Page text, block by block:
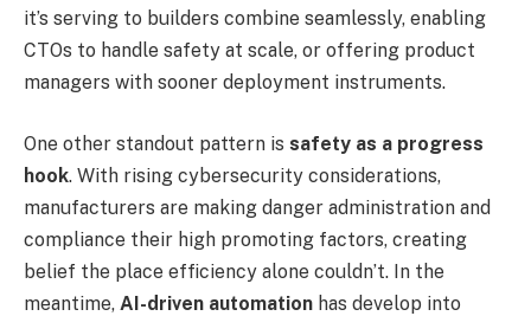
it’s serving to builders combine seamlessly, enabling
CTOs to handle safety at scale, or offering product
managers with sooner deployment instruments.
One other standout pattern is safety as a progress
hook. With rising cybersecurity considerations,
manufacturers are making danger administration and
compliance their high promoting factors, creating
belief the place efficiency alone couldn’t. In the
meantime, AI-driven automation has develop into